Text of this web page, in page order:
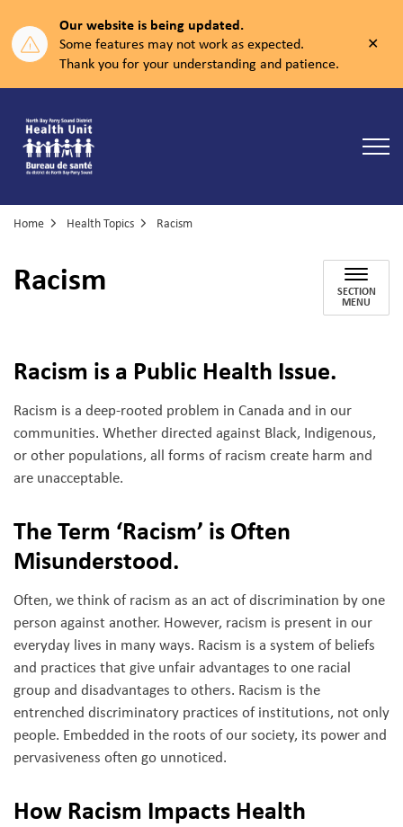
Our website is being updated.
Some features may not work as expected.
Thank you for your understanding and patience.
Home Health Topics Racism
Racism SECTION
MENU
Racism is a Public Health Issue.
Racism is a deep-rooted problem in Canada and in our
communities. Whether directed against Black, Indigenous,
or other populations, all forms of racism create harm and
are unacceptable.
The Term ‘Racism’ is Often
Misunderstood.
Often, we think of racism as an act of discrimination by one
person against another. However, racism is present in our
everyday lives in many ways. Racism is a system of beliefs
and practices that give unfair advantages to one racial
group and disadvantages to others. Racism is the
entrenched discriminatory practices of institutions, not only
people. Embedded in the roots of our society, its power and
pervasiveness often go unnoticed.
How Racism Impacts Health